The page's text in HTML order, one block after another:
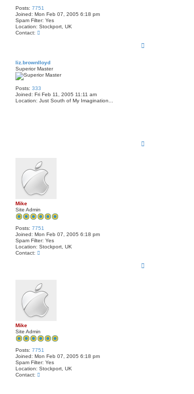
1
u
k
Posts: 7751
Joined: Mon Feb 07, 2005 6:18 pm
Spam Filter: Yes
Location: Stockport, UK
Contact:
C
c
t
M
k
e
liz.brownlloyd
Superior Master
Posts: 333
Joined: Fri Feb 11, 2005 11:11 am
Location: Just South of My Imagination...
Mike
Site Admin
Posts: 7751
Joined: Mon Feb 07, 2005 6:18 pm
Spam Filter: Yes
Location: Stockport, UK
Contact:
C
c
t
M
Mike
Site Admin
Posts: 7751
Joined: Mon Feb 07, 2005 6:18 pm
Spam Filter: Yes
Location: Stockport, UK
Contact:
C